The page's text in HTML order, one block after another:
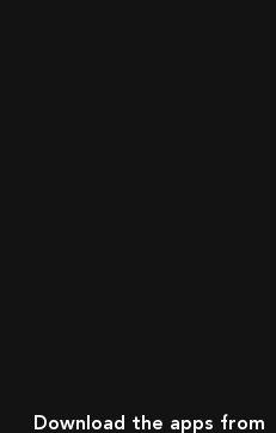
Download the apps from